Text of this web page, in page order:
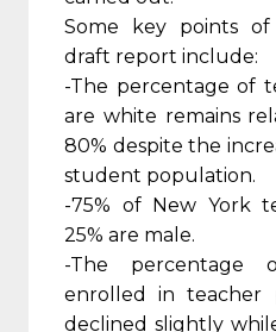
Some key points
draft report include:
-The percentage of
are white remains
80% despite the
student population.
-75% of New York
25% are male.
-The percentage
enrolled in teacher
declined slightly